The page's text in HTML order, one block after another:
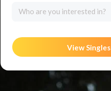
Who are you interested in?
View Singles